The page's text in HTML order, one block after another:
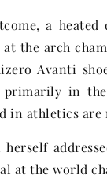
a heated
the arch
Avanti
primarily in
in athletics
herself
at the world